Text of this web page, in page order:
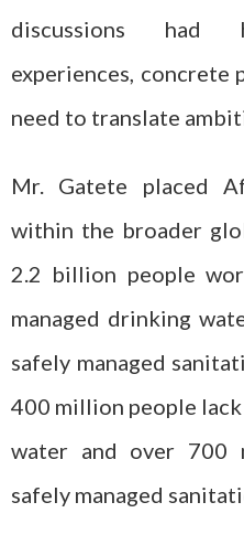
discussions had
experiences, concrete
need to translate
Mr. Gatete placed
within the broader
2.2 billion people
managed drinking
safely managed
400 million people
water and over 700
safely managed